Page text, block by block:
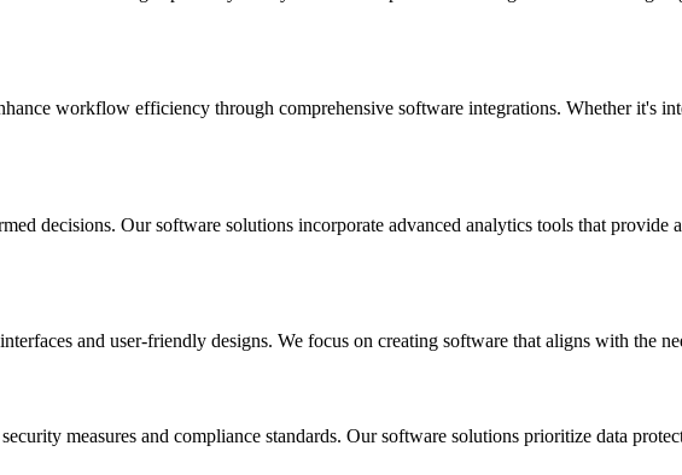
workflow efficiency through comprehensive software integrations. Whether it's
decisions. Our software solutions incorporate advanced analytics tools that
and user-friendly designs. We focus on creating software that aligns with the
measures and compliance standards. Our software solutions prioritize data